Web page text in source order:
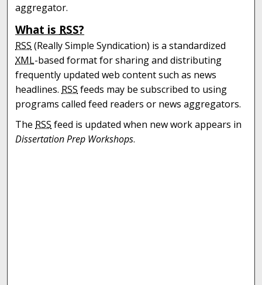
aggregator.
What is RSS?
RSS (Really Simple Syndication) is a standardized
XML-based format for sharing and distributing
frequently updated web content such as news
headlines. RSS feeds may be subscribed to using
programs called feed readers or news aggregators.
The RSS feed is updated when new work appears in
Dissertation Prep Workshops.